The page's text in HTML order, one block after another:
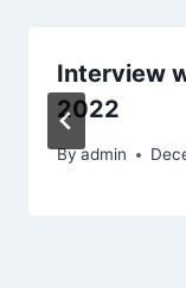
Interview
2022
Byadmin